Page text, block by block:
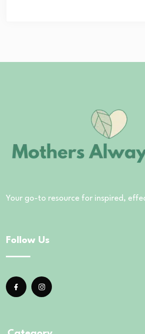
Your go-to resource for inspired,
Follow Us